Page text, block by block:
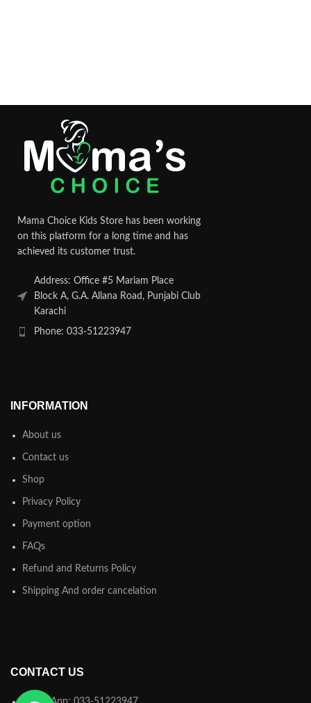
Mama Choice Kids Store has been working
on this platform for a long time and has
achieved its customer trust.
Address: Office #5 Mariam Place
Block A, G.A. Allana Road, Punjabi Club
Karachi
Phone: 033-51223947
INFORMATION
About us
Contact us
Shop
Privacy Policy
Payment option
FAQs
Refund and Returns Policy
Shipping And order cancelation
CONTACT US